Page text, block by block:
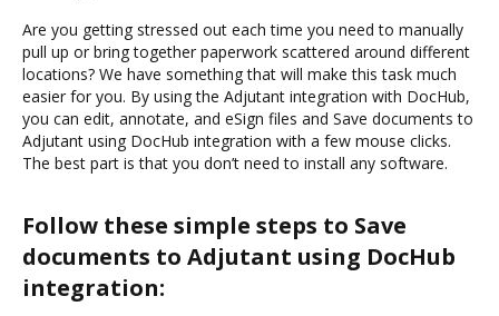
Are you getting stressed out each time you need to manually
pull up or bring together paperwork scattered around different
locations? We have something that will make this task much
easier for you. By using the Adjutant integration with DocHub,
you can edit, annotate, and eSign files and Save documents to
Adjutant using DocHub integration with a few mouse clicks.
The best part is that you don’t need to install any software.
Follow these simple steps to Save
documents to Adjutant using DocHub
integration: